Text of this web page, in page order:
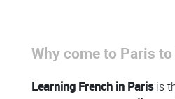
Colonne
Why come to Paris
Learning French in Parisis